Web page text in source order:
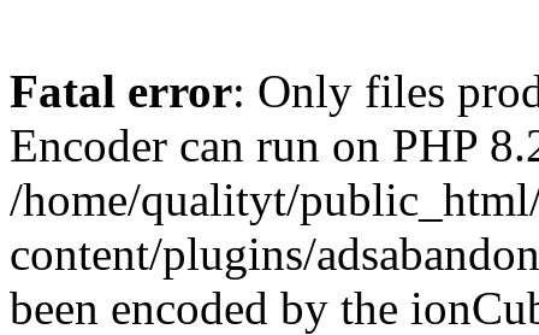
Fatal error: Only files
Encoder can run on PHP
/home/qualityt/
content/plugins/
been encoded by the